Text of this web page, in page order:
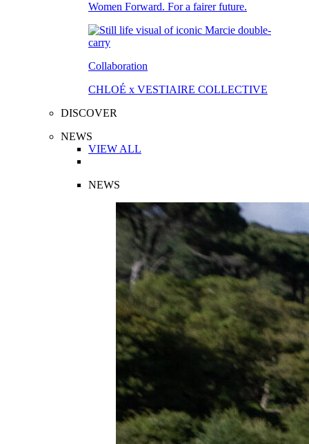
Women Forward. For a fairer future.
Collaboration
CHLOÉ x VESTIAIRE COLLECTIVE
DISCOVER
NEWS
VIEW ALL
NEWS